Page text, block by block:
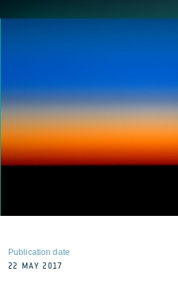
Publication date
22 MAY 2017